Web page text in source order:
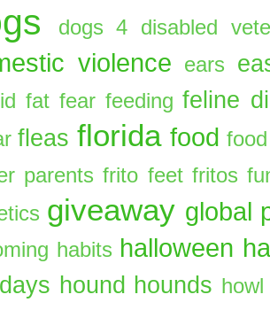
dogs 4 disabled
violence ears
fat fear feeding feline
fleas florida food
parents frito feet fritos
giveaway global
habits halloween
hound hounds howl